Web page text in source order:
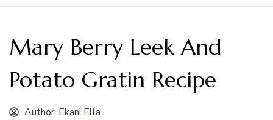
Mary Berry Leek And
Potato Gratin Recipe
Author: Ekani Ella